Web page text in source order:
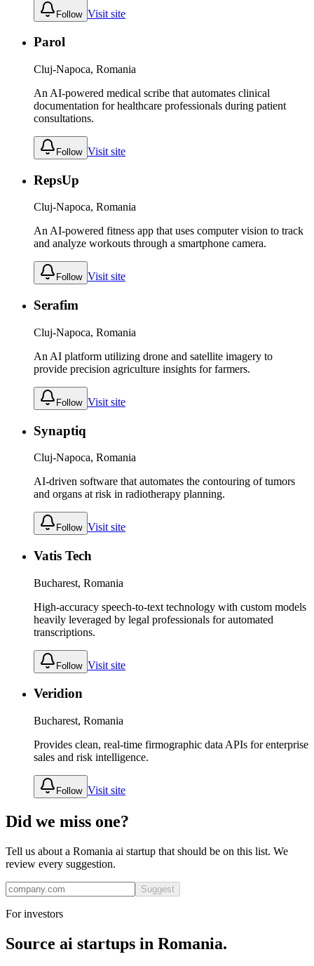
Follow Visit site
Parol
Cluj-Napoca, Romania
An AI-powered medical scribe that automates clinical
documentation for healthcare professionals during patient
consultations.
Follow Visit site
RepsUp
Cluj-Napoca, Romania
An AI-powered fitness app that uses computer vision to track
and analyze workouts through a smartphone camera.
Follow Visit site
Serafim
Cluj-Napoca, Romania
An AI platform utilizing drone and satellite imagery to
provide precision agriculture insights for farmers.
Follow Visit site
Synaptiq
Cluj-Napoca, Romania
AI-driven software that automates the contouring of tumors
and organs at risk in radiotherapy planning.
Follow Visit site
Vatis Tech
Bucharest, Romania
High-accuracy speech-to-text technology with custom models
heavily leveraged by legal professionals for automated
transcriptions.
Follow Visit site
Veridion
Bucharest, Romania
Provides clean, real-time firmographic data APIs for enterprise
sales and risk intelligence.
Follow Visit site
Did we miss one?
Tell us about a Romania ai startup that should be on this list. We
review every suggestion.
Suggest
For investors
Source ai startups in Romania.